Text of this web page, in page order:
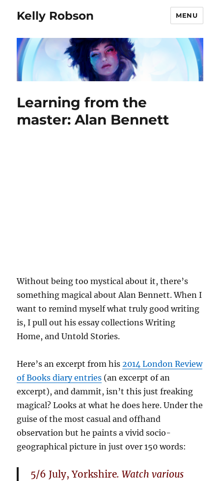
Kelly Robson MENU
Learning from the
master: Alan Bennett
Without being too mystical about it, there’s
something magical about Alan Bennett. When I
want to remind myself what truly good writing
is, I pull out his essay collections Writing
Home, and Untold Stories.
Here’s an excerpt from his2014 London Review
of Books diary entries (an excerpt of an
excerpt), and dammit, isn’t this just freaking
magical? Looks at what he does here. Under the
guise of the most casual and offhand
observation but he paints a vivid socio-
geographical picture in just over 150 words:
5/6 July, Yorkshire. Watch various